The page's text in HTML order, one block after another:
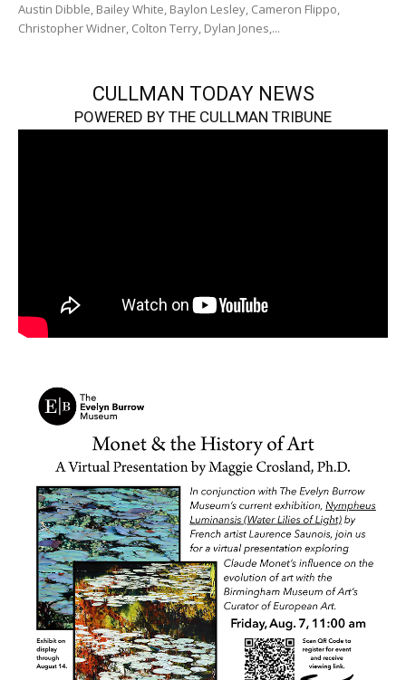
Austin Dibble, Bailey White, Baylon Lesley, Cameron Flippo,
Christopher Widner, Colton Terry, Dylan Jones,...
CULLMAN TODAY NEWS
POWERED BY THE CULLMAN TRIBUNE